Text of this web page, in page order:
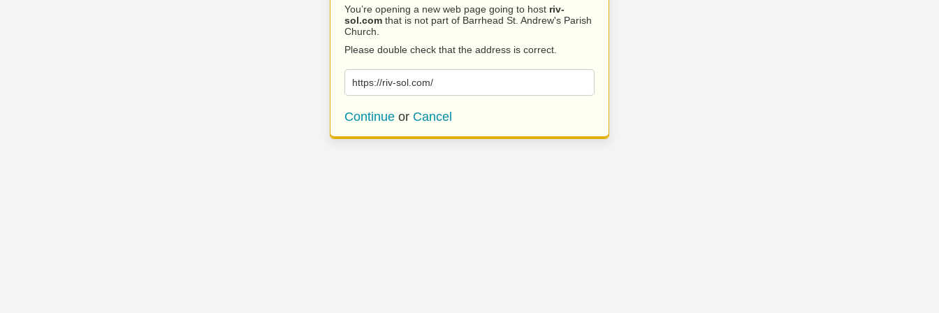
You’re opening a new web page going to host riv-
sol.com that is not part of Barrhead St. Andrew's Parish
Church.
Please double check that the address is correct.
https://riv-sol.com/
Continue or Cancel